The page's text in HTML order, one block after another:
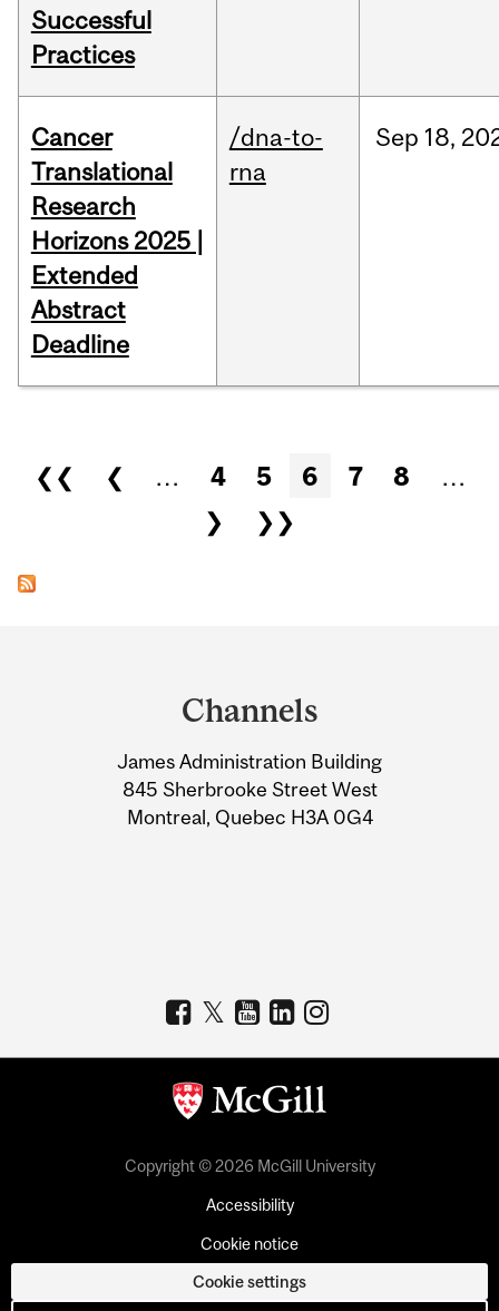
Successful
Practices
Cancer
Translational
Research
Horizons 2025 |
Extended
Abstract
Deadline
/dna-to-
rna
Sep 18,
Pages
❮❮ ❮ … 4 5 6 7 8
…
❯
❯❯
Information
Channels
James Administration Building
845 Sherbrooke Street West
Montreal, Quebec H3A 0G4
Copyright © 2026 McGill University
Accessibility
Cookie notice
Cookie settings